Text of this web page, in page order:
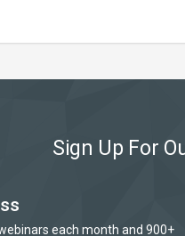
Sign Up For
each month and 900+